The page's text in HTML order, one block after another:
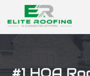
#1 HOA